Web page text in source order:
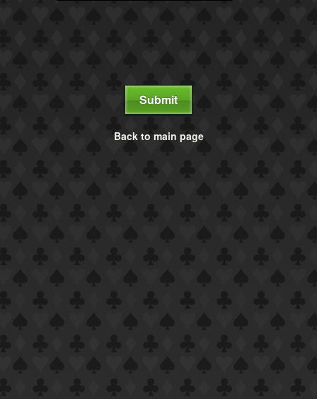
Submit
Back to main page